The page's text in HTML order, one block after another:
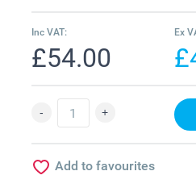
Inc VAT:
£54.00
Ex
Add to favourites